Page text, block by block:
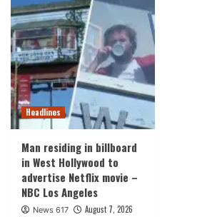
Headlines
Man residing in billboard
in West Hollywood to
advertise Netflix movie –
NBC Los Angeles
News 617 August 7, 2026